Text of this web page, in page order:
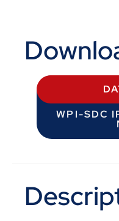
WPI-SDC